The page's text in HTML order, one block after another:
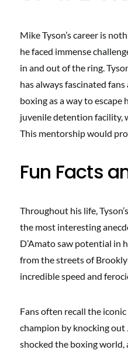
Mike Tyson’s career is
he faced immense
in and out of the ring.
has always fascinated
boxing as a way to
juvenile detention facility,
This mentorship would
Fun Facts
Throughout his life,
the most interesting
D’Amato saw potential in
from the streets of
incredible speed and
Fans often recall the
champion by knocking
shocked the boxing world,